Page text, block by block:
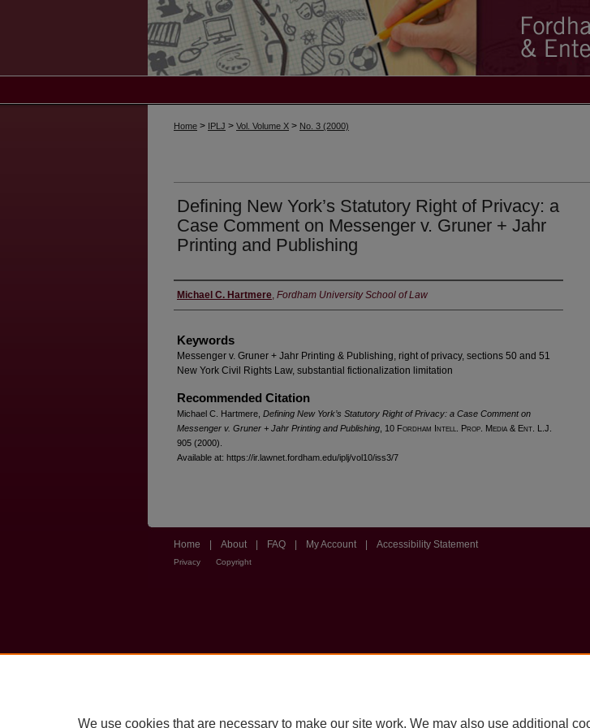
Home > IPLJ > Vol. Volume X > No. 3 (2000)
Defining New York’s Statutory Right of Privacy: a
Case Comment on Messenger v. Gruner + Jahr
Printing and Publishing
Authors
Michael C. Hartmere, Fordham University School of Law
Keywords
Messenger v. Gruner + Jahr Printing & Publishing, right of privacy, sections 50 and 51
New York Civil Rights Law, substantial fictionalization limitation
Recommended Citation
Michael C. Hartmere, Defining New York’s Statutory Right of Privacy: a Case Comment on
Messenger v. Gruner + Jahr Printing and Publishing , 10 Fordham Intell . Prop . Media & Ent . L.J.
905 (2000).
Available at: https://ir.lawnet.fordham.edu/iplj/vol10/iss3/7
Home About FAQ My Account Accessibility Statement
Privacy Copyright
We use cookies that are necessary to make our site work. We may also use additional